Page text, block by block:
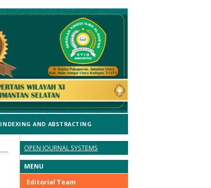
OPEN JOURNAL SYSTEMS
MENU
Editorial Team
INDEXING AND ABSTRACTING